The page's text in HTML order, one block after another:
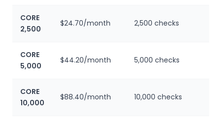
CORE
2,500
$24.70/month 2,500 checks
CORE
5,000
$44.20/month 5,000 checks
CORE
10,000
$88.40/month 10,000 checks